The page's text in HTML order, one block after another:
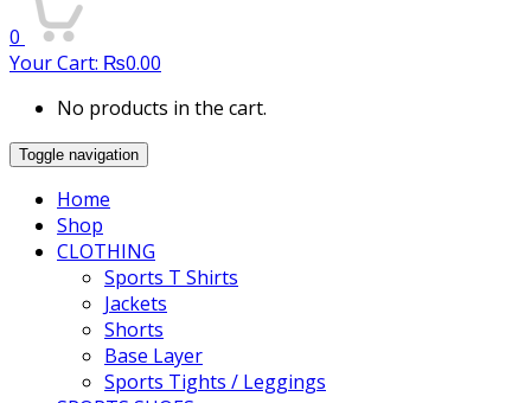
0
Your Cart: ₨0.00
No products in the cart.
Toggle navigation
Home
Shop
CLOTHING
Sports T Shirts
Jackets
Shorts
Base Layer
Sports Tights / Leggings